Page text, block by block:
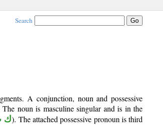
Search
A conjunction, noun and possessive
noun is masculine singular and is in the
ك). The attached possessive pronoun is third